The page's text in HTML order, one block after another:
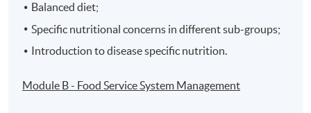
Balanced diet;
Specific nutritional concerns in different sub-groups;
Introduction to disease specific nutrition.
Module B - Food Service System Management